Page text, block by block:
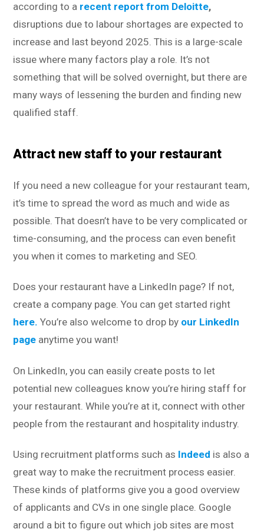
according to a recent report from Deloitte,
disruptions due to labour shortages are expected to
increase and last beyond 2025. This is a large-scale
issue where many factors play a role. It’s not
something that will be solved overnight, but there are
many ways of lessening the burden and finding new
qualified staff.
Attract new staff to your restaurant
If you need a new colleague for your restaurant team,
it’s time to spread the word as much and wide as
possible. That doesn’t have to be very complicated or
time-consuming, and the process can even benefit
you when it comes to marketing and SEO.
Does your restaurant have a LinkedIn page? If not,
create a company page. You can get started right
here.You’re also welcome to drop by our LinkedIn
page anytime you want!
On LinkedIn, you can easily create posts to let
potential new colleagues know you’re hiring staff for
your restaurant. While you’re at it, connect with other
people from the restaurant and hospitality industry.
Using recruitment platforms such as Indeed is also a
great way to make the recruitment process easier.
These kinds of platforms give you a good overview
of applicants and CVs in one single place. Google
around a bit to figure out which job sites are most